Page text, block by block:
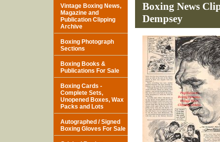
Boxing News
Dempsey
Vintage Boxing News,
Magazine and
Publication Clipping
Archive
Boxing Photograph
Sections
Boxing Books &
Publications For Sale
Boxing Cards -
Complete Sets,
Unopened Boxes, Wax
Packs and Lots
Autographed / Signed
Boxing Gloves For Sale